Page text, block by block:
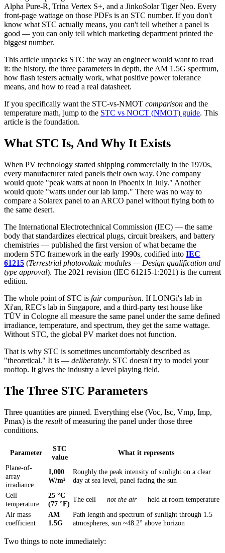
Alpha Pure-R, Trina Vertex S+, and a JinkoSolar Tiger Neo. Every
front-page wattage on those PDFs is an STC number. If you don't
know what STC actually means, you can't tell whether a panel is
good — you can only tell which marketing department printed the
biggest number.
This article unpacks STC the way an engineer would want to read
it: the history, the three parameters in depth, the AM 1.5G spectrum,
how flash testers actually work, what positive power tolerance
means, and how to read a real datasheet.
If you specifically want the STC-vs-NMOT comparison and the
temperature math, jump to the STC vs NOCT (NMOT) guide. This
article is the foundation.
What STC Is, And Why It Exists
When PV technology started shipping commercially in the 1970s,
every manufacturer rated panels their own way. One company
would quote "peak watts at noon in Phoenix in July." Another
would quote "watts under our lab lamp." There was no way to
compare a Solarex panel to an ARCO panel without flying both to
the same desert.
The International Electrotechnical Commission (IEC) — the same
body that standardizes electrical plugs, circuit breakers, and battery
chemistries — published the first version of what became the
modern STC framework in the early 1990s, codified into IEC
61215 (Terrestrial photovoltaic modules — Design qualification and
type approval). The 2021 revision (IEC 61215-1:2021) is the current
edition.
The whole point of STC is fair comparison. If LONGi's lab in
Xi'an, REC's lab in Singapore, and a third-party test house like
TÜV in Cologne all measure the same panel under the same defined
irradiance, temperature, and spectrum, they get the same wattage.
Without STC, the global PV market does not function.
That is why STC is sometimes uncomfortably described as
"theoretical." It is — deliberately. STC doesn't try to model your
rooftop. It gives the industry a level playing field.
The Three STC Parameters
Three quantities are pinned. Everything else (Voc, Isc, Vmp, Imp,
Pmax) is the resultof measuring the panel under those three
conditions.
Parameter
STC
value
What it represents
Plane-of-
array
irradiance
1,000
W/m²
Roughly the peak intensity of sunlight on a clear
day at sea level, panel facing the sun
Cell
temperature
25 °C
(77 °F)
The cell — not the air— held at room temperature
Air mass
coefficient
AM
1.5G
Path length and spectrum of sunlight through 1.5
atmospheres, sun ~48.2° above horizon
Two things to note immediately: